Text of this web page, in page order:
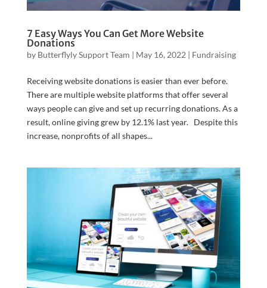
7 Easy Ways You Can Get More Website
Donations
by Butterflyly Support Team | May 16, 2022 | Fundraising
Receiving website donations is easier than ever before.
There are multiple website platforms that offer several
ways people can give and set up recurring donations. As a
result, online giving grew by 12.1% last year. Despite this
increase, nonprofits of all shapes...